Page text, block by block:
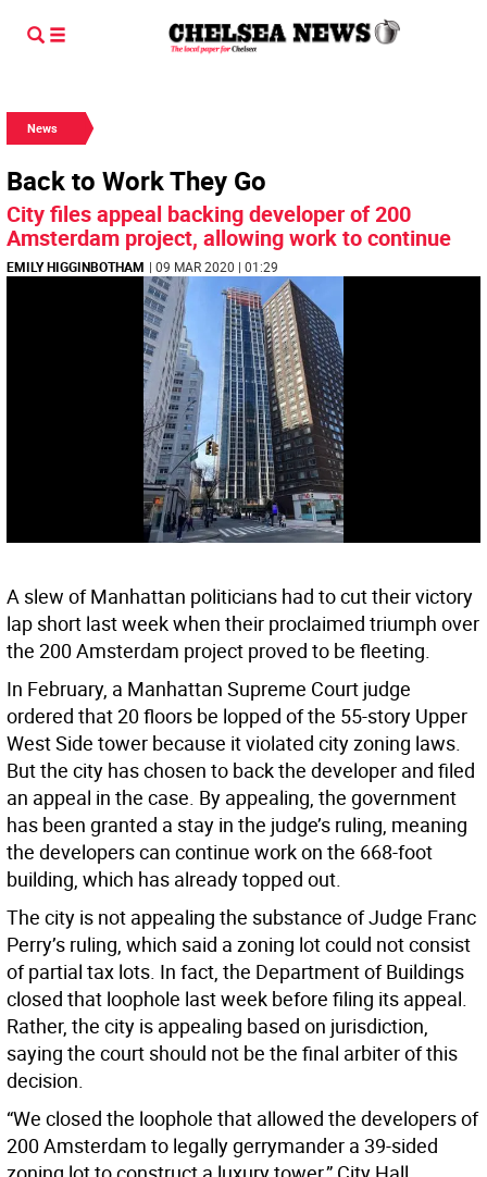
News
Back to Work They Go
City files appeal backing developer of 200
Amsterdam project, allowing work to continue
EMILY HIGGINBOTHAM | 09 MAR 2020 | 01:29
A slew of Manhattan politicians had to cut their victory
lap short last week when their proclaimed triumph over
the 200 Amsterdam project proved to be fleeting.
In February, a Manhattan Supreme Court judge
ordered that 20 floors be lopped of the 55-story Upper
West Side tower because it violated city zoning laws.
But the city has chosen to back the developer and filed
an appeal in the case. By appealing, the government
has been granted a stay in the judge’s ruling, meaning
the developers can continue work on the 668-foot
building, which has already topped out.
The city is not appealing the substance of Judge Franc
Perry’s ruling, which said a zoning lot could not consist
of partial tax lots. In fact, the Department of Buildings
closed that loophole last week before filing its appeal.
Rather, the city is appealing based on jurisdiction,
saying the court should not be the final arbiter of this
decision.
“We closed the loophole that allowed the developers of
200 Amsterdam to legally gerrymander a 39-sided